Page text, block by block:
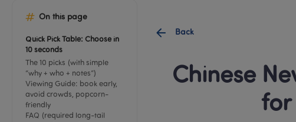
On this page
Quick Pick Table: Choose in
10 seconds
The 10 picks (with simple
“why + who + notes”)
Viewing Guide: book early,
avoid crowds, popcorn-
friendly
FAQ (required long-tail
Back
Chinese
for